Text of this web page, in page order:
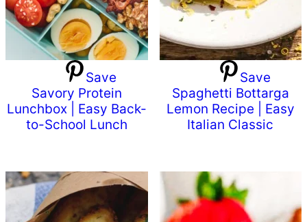
Save
Savory Protein
Lunchbox | Easy Back-
to-School Lunch
Save
Spaghetti Bottarga
Lemon Recipe | Easy
Italian Classic